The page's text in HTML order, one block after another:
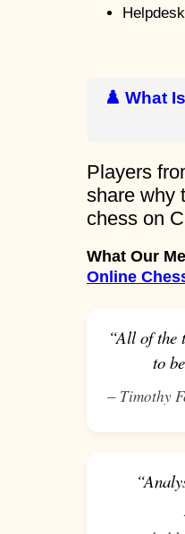
♟️ What
Players
share why
chess on
What Our
Online
“All of the
to
– Timothy